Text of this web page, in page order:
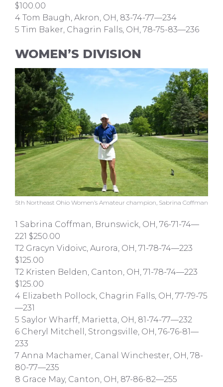
$100.00
4 Tom Baugh, Akron, OH, 83-74-77—234
5 Tim Baker, Chagrin Falls, OH, 78-75-83—236
WOMEN’S DIVISION
5th Northeast Ohio Women’s Amateur champion, Sabrina Coffman
1 Sabrina Coffman, Brunswick, OH, 76-71-74—
221 $250.00
T2 Gracyn Vidoivc, Aurora, OH, 71-78-74—223
$125.00
T2 Kristen Belden, Canton, OH, 71-78-74—223
$125.00
4 Elizabeth Pollock, Chagrin Falls, OH, 77-79-75
—231
5 Saylor Wharff, Marietta, OH, 81-74-77—232
6 Cheryl Mitchell, Strongsville, OH, 76-76-81—
233
7 Anna Machamer, Canal Winchester, OH, 78-
80-77—235
8 Grace May, Canton, OH, 87-86-82—255